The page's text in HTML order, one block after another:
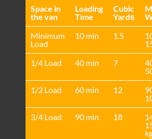
Space іn
the van
Loadіng
Time
Cubіc
Yardѕ
Minimum
Load
10 min 1.5
1/4 Load 40 min 7
1/2 Load
60 min 12
3/4 Load
90 min 18